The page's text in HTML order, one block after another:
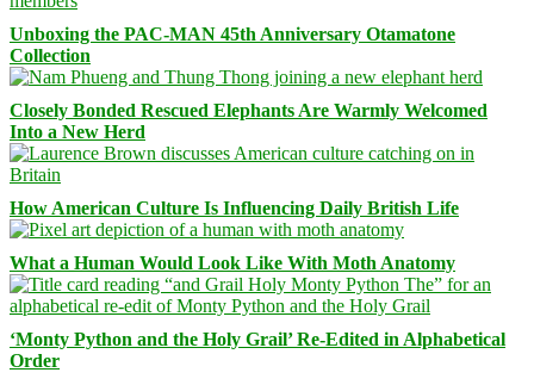
Unboxing the PAC-MAN 45th Anniversary Otamatone
Collection
Closely Bonded Rescued Elephants Are Warmly Welcomed
Into a New Herd
How American Culture Is Influencing Daily British Life
What a Human Would Look Like With Moth Anatomy
‘Monty Python and the Holy Grail’ Re-Edited in Alphabetical
Order